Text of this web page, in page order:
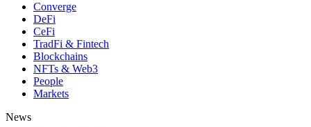
Converge
DeFi
CeFi
TradFi & Fintech
Blockchains
NFTs & Web3
People
Markets
News